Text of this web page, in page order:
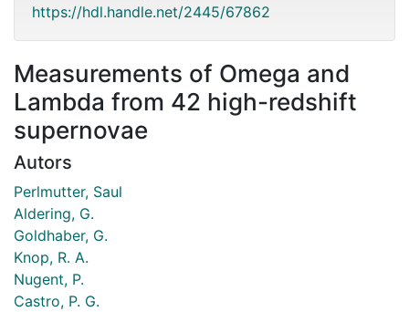
https://hdl.handle.net/2445/67862
Measurements of Omega and
Lambda from 42 high-redshift
supernovae
Autors
Perlmutter, Saul
Aldering, G.
Goldhaber, G.
Knop, R. A.
Nugent, P.
Castro, P. G.